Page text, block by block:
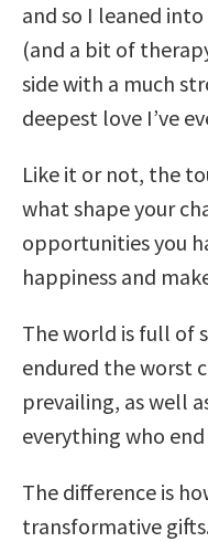
and so I leaned
(and a bit of
side with a much
deepest love I’ve
Like it or not, the
what shape your
opportunities you
happiness and
The world is full of
endured the worst
prevailing, as well
everything who
The difference is
transformative